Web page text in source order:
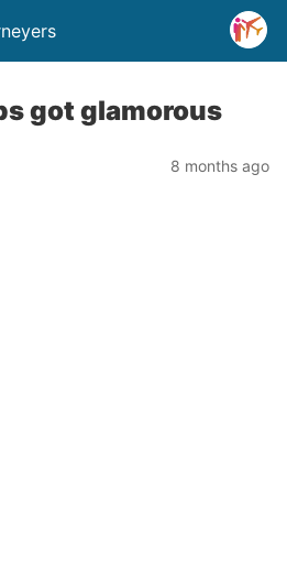
got glamorous
8 months ago